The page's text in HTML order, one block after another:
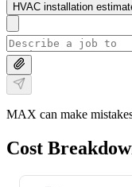
HVAC installation
MAX can make
Cost